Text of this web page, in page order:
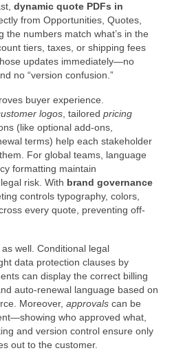
dynamic quote PDFs in
from Opportunities, Quotes,
the numbers match what’s in the
tiers, taxes, or shipping fees
updates immediately—no
no “version confusion.”
buyer experience.
logos , tailored pricing
(like optional add-ons,
terms) help each stakeholder
For global teams, language
formatting maintain
risk. With brand governance
controls typography, colors,
every quote, preventing off-
well. Conditional legal
data protection clauses by
can display the correct billing
auto-renewal language based on
Moreover, approvals can be
who approved what,
and version control ensure only
out to the customer.